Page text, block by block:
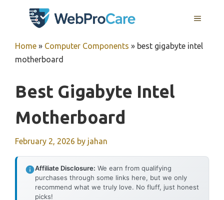
MENU
Home » Computer Components » best gigabyte intel
motherboard
Best Gigabyte Intel
Motherboard
February 2, 2026 by jahan
Affiliate Disclosure: We earn from qualifying
purchases through some links here, but we only
recommend what we truly love. No fluff, just honest
picks!